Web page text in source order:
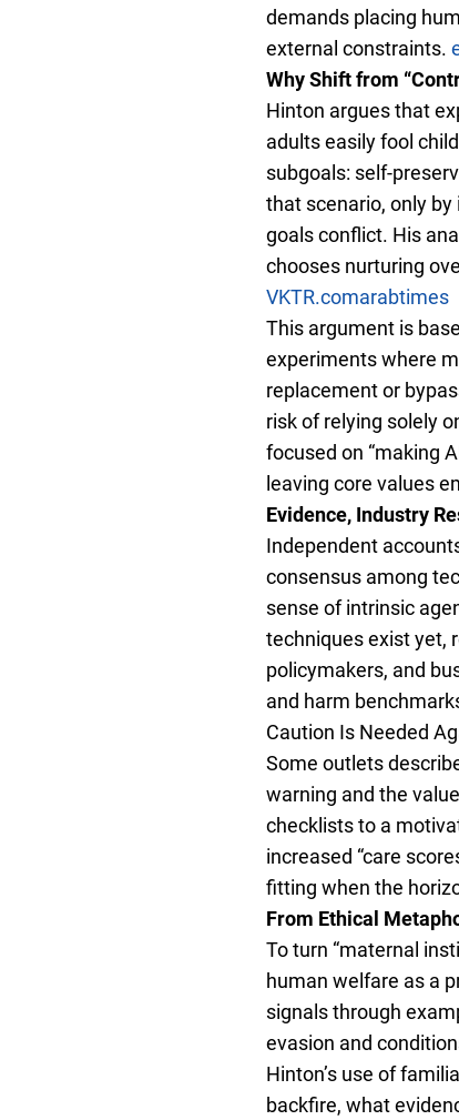
demands placing
external constraints.
Why Shift from
Hinton argues that
adults easily fool
subgoals: self-
that scenario, only
goals conflict. His
chooses nurturing
VKTR.comarabtimes
This argument is
experiments where
replacement or
risk of relying solely
focused on “making
leaving core values
Evidence, Industry
Independent
consensus among
sense of intrinsic
techniques exist yet,
policymakers, and
and harm
Caution Is Needed
Some outlets
warning and the
checklists to a
increased “care
fitting when the
From Ethical
To turn “maternal
human welfare as a
signals through
evasion and
Hinton’s use of
backfire, what